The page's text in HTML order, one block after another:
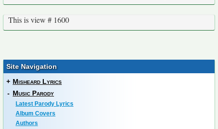
This is view # 1600
Site Navigation
+ Misheard Lyrics
- Music Parody
Latest Parody Lyrics
Album Covers
Authors